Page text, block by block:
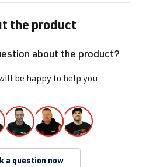
2000
(4G63)
4G63T| 280
| Year built
2003
2.0 DOHC
(4G63)
the product
about the product?
be happy to help you
a question now